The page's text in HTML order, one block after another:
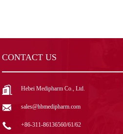
CONTACT US
Hebei Medipharm Co., Ltd.
sales@hbmedipharm.com
+86-311-86136560/61/62